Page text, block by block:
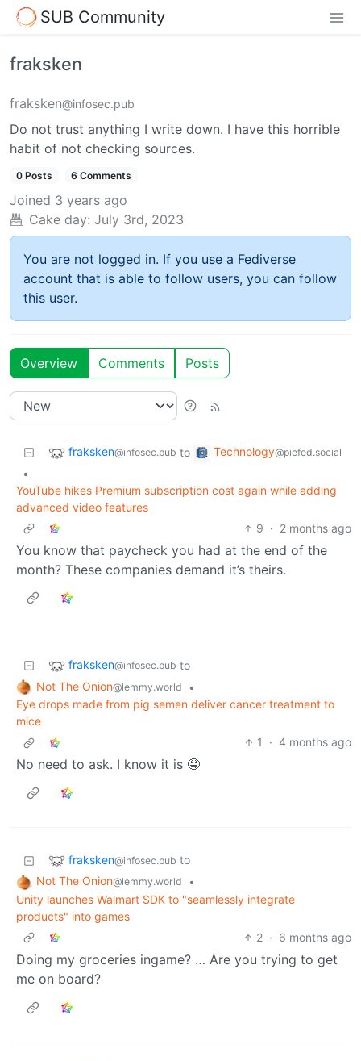
SUB Community
fraksken
fraksken@infosec.pub
Do not trust anything I write down. I have this horrible
habit of not checking sources.
0 Posts 6 Comments
Joined 3 years ago
Cake day: July 3rd, 2023
You are not logged in. If you use a Fediverse
account that is able to follow users, you can follow
this user.
Overview Comments Posts
fraksken@infosec.pub to Technology@piefed.social
•
YouTube hikes Premium subscription cost again while adding
advanced video features
9 · 2 months ago
You know that paycheck you had at the end of the
month? These companies demand it’s theirs.
fraksken@infosec.pub to
Not The Onion@lemmy.world
•
Eye drops made from pig semen deliver cancer treatment to
mice
1
· 4 months ago
No need to ask. I know it is 🤤
fraksken@infosec.pub to
Not The Onion@lemmy.world
•
Unity launches Walmart SDK to "seamlessly integrate
products" into games
2 · 6 months ago
Doing my groceries ingame? … Are you trying to get
me on board?